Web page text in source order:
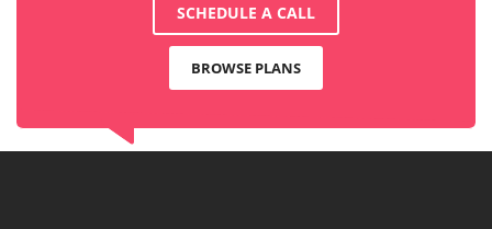
SCHEDULE A CALL
BROWSE PLANS